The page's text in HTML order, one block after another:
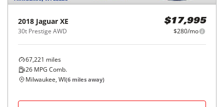
2018 Jaguar XE
30t Prestige AWD
$17,995
$280/mo
67,221 miles
26 MPG Comb.
Milwaukee, WI(6 miles away)